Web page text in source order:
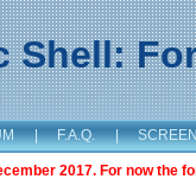
Shell:
| F.A.Q. |
2017. For now the